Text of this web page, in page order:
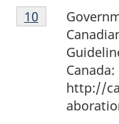
Footnote
10
http://
Return to
10 referrer